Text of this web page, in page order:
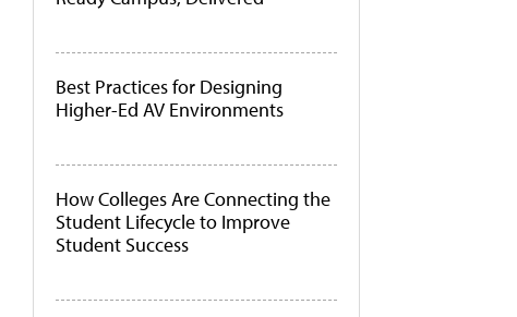
Best Practices for Designing
Higher-Ed AV Environments
How Colleges Are Connecting the
Student Lifecycle to Improve
Student Success